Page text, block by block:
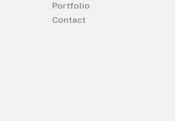
Portfolio
Contact